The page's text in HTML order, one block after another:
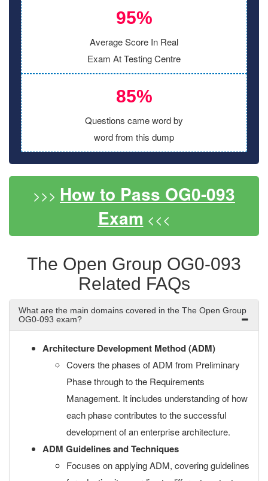
95%
Average Score In Real
Exam At Testing Centre
85%
Questions came word by
word from this dump
>>> How to Pass OG0-093
Exam <<<
The Open Group OG0-093
Related FAQs
What are the main domains covered in the The Open Group
OG0-093 exam?
Architecture Development Method (ADM)
Covers the phases of ADM from Preliminary
Phase through to the Requirements
Management. It includes understanding of how
each phase contributes to the successful
development of an enterprise architecture.
ADM Guidelines and Techniques
Focuses on applying ADM, covering guidelines